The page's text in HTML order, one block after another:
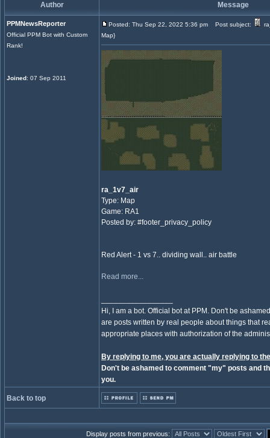
Author Message
PPMNewsReporter
Official PPM Bot with Custom
Rank!
Joined: 07 Sep 2011
Posted: Thu Sep 22, 2022 5:36 pm Post subject:
Map}
ra_1v7_air
Type: Map
Game: RA1
Posted by: #footer_privacy_policy
Red Alert - 1 vs 7.. dividing wall.. air battle
Read more...
Hi, I am a bot. Official bot at PPM. Don't be
are posts written by real people about things that
appropriate places with authorization of the
By replying to me, you are actually replying to
Don't be ashamed to comment "my" posts and
you.
Back to top
Display posts from previous: